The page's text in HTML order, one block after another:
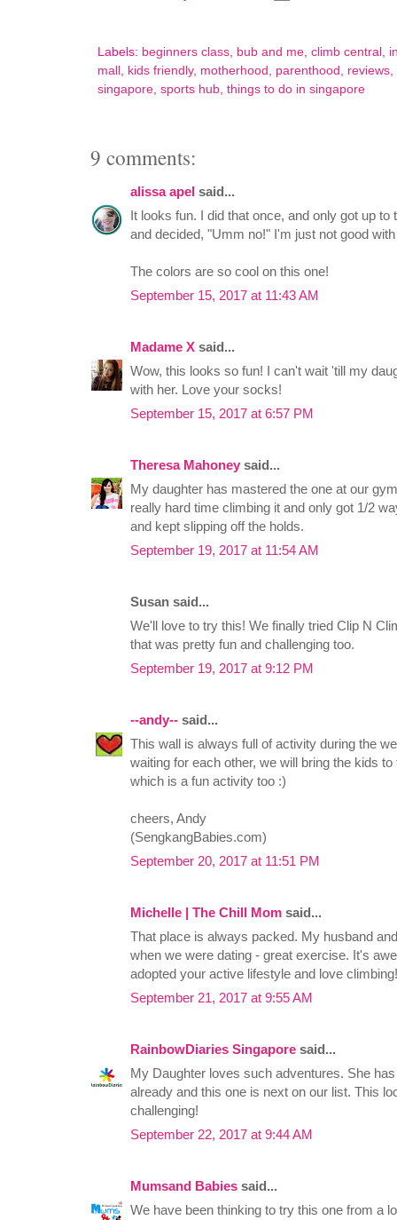
Labels: beginners class, bub and me, climb central ,
mall , kids friendly, motherhood , parenthood , reviews,
singapore, sports hub, things to do in singapore
9 comments:
alissa apel said...
It looks fun. I did that once, and only got up to
and decided, "Umm no!" I'm just not good
The colors are so cool on this one!
September 15, 2017 at 11:43 AM
Madame X said...
Wow, this looks so fun! I can't wait 'till my
with her. Love your socks!
September 15, 2017 at 6:57 PM
Theresa Mahoney said...
My daughter has mastered the one at our
really hard time climbing it and only got 1/2
and kept slipping off the holds.
September 19, 2017 at 11:54 AM
Susan said...
We'll love to try this! We finally tried Clip N
that was pretty fun and challenging too.
September 19, 2017 at 9:12 PM
--andy-- said...
This wall is always full of activity during the
waiting for each other, we will bring the kids
which is a fun activity too :)
cheers, Andy
(SengkangBabies.com)
September 20, 2017 at 11:51 PM
Michelle | The Chill Mom said...
That place is always packed. My husband
when we were dating - great exercise. It's
adopted your active lifestyle and love climbing!
September 21, 2017 at 9:55 AM
RainbowDiaries Singapore said...
My Daughter loves such adventures. She
already and this one is next on our list. This
challenging!
September 22, 2017 at 9:44 AM
Mumsand Babies said...
We have been thinking to try this one from a